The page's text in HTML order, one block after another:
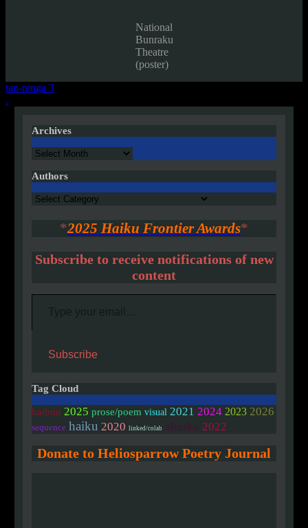
National
Bunraku
Theatre
(poster)
Post
navigation
tan-renga 3
.
Archives
Archives
Authors
Authors
*2025 Haiku Frontier Awards*
Subscribe to receive notifications of new
content
Type your email…
Subscribe
Tag Cloud
haibun 2025 prose/poem visual 2021 2024 2023 2026
sequence haiku 2020 linked/colab alterku 2022
Donate to Heliosparrow Poetry Journal